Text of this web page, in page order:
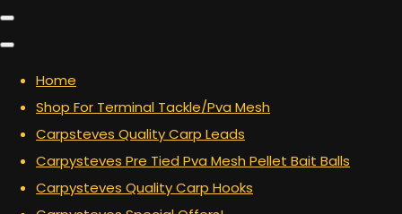
Home
Shop For Terminal Tackle/Pva Mesh
Carpsteves Quality Carp Leads
Carpysteves Pre Tied Pva Mesh Pellet Bait Balls
Carpysteves Quality Carp Hooks